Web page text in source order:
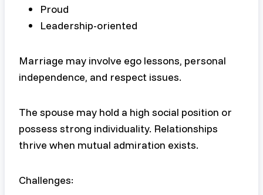
Proud
Leadership-oriented
Marriage may involve ego lessons, personal
independence, and respect issues.
The spouse may hold a high social position or
possess strong individuality. Relationships
thrive when mutual admiration exists.
Challenges: